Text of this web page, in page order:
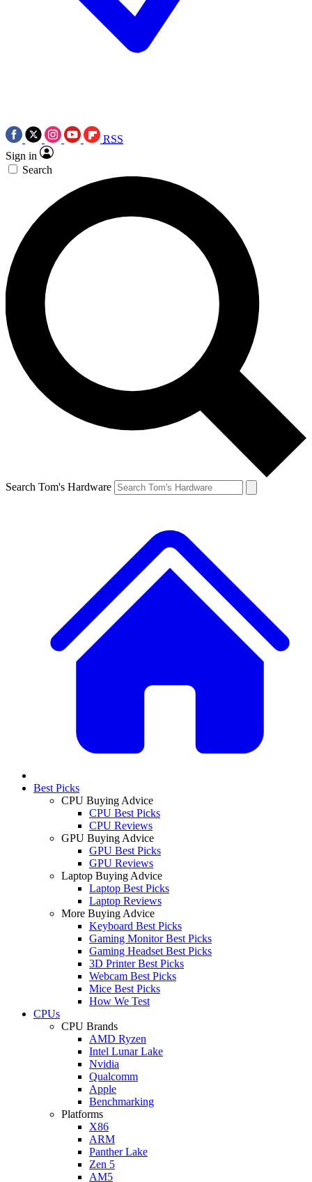
RSS
Sign in
Search
Search Tom's Hardware
Best Picks
CPU Buying Advice
CPU Best Picks
CPU Reviews
GPU Buying Advice
GPU Best Picks
GPU Reviews
Laptop Buying Advice
Laptop Best Picks
Laptop Reviews
More Buying Advice
Keyboard Best Picks
Gaming Monitor Best Picks
Gaming Headset Best Picks
3D Printer Best Picks
Webcam Best Picks
Mice Best Picks
How We Test
CPUs
CPU Brands
AMD Ryzen
Intel Lunar Lake
Nvidia
Qualcomm
Apple
Benchmarking
Platforms
X86
ARM
Panther Lake
Zen 5
AM5